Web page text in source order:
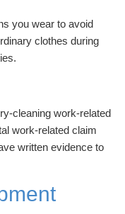
you wear to avoid
clothes during
cleaning work-related
work-related claim
written evidence to